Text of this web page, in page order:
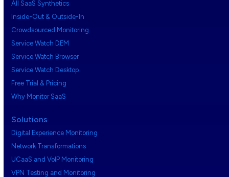
All SaaS Synthetics
Inside-Out & Outside-In
Crowdsourced Monitoring
Service Watch DEM
Service Watch Browser
Service Watch Desktop
Free Trial & Pricing
Why Monitor SaaS
Solutions
Digital Experience Monitoring
Network Transformations
UCaaS and VoIP Monitoring
VPN Testing and Monitoring